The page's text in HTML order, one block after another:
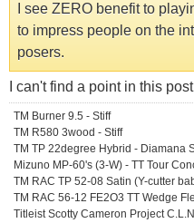
I see ZERO benefit to
to impress people on the
posers.
I can't find a point in this
TM Burner 9.5 - Stiff
TM R580 3wood - Stiff
TM TP 22degree Hybrid - Diamana
Mizuno MP-60's (3-W) - TT Tour
TM RAC TP 52-08 Satin (Y-cutter
TM RAC 56-12 FE2O3 TT Wedge
Titleist Scotty Cameron Project